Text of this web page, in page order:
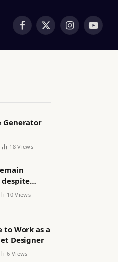
Facebook
X
Instagram
Generator
18Views
despite
squad
10Views
to Work as a
Designer
6 Views